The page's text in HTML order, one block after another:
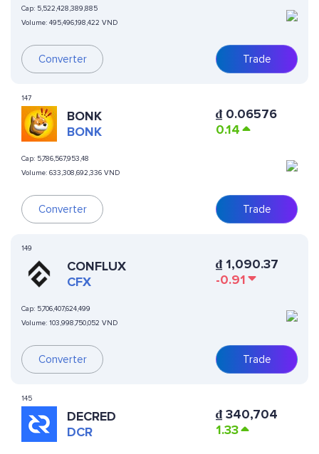
Cap: 5,522,428,389,885
Volume: 495,496,198,422 VND
Converter Trade
147
BONK
BONK
Cap: 5,786,567,953,48
Volume: 633,308,692,336 VND
Converter
₫ 0.06576
0.14
Trade
149
CONFLUX
CFX
Cap: 5,706,407,624,499
Volume: 103,998,750,052 VND
Converter
₫1,090.37
-0.91
Trade
145
DECRED
DCR
₫340,704
1.33